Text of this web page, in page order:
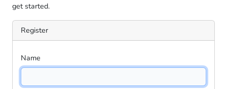
get started.
Register
Name